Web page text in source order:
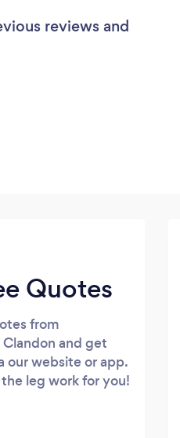
reviews and
Quotes
from
and get
our website or app.
leg work for you!